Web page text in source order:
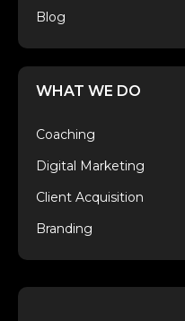
Blog
WHAT WE DO
Coaching
Digital Marketing
Client Acquisition
Branding